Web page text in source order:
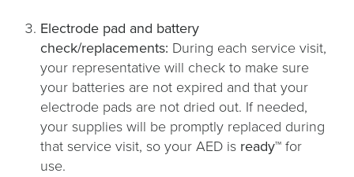
Electrode pad and battery
check/replacements: During each service visit,
your representative will check to make sure
your batteries are not expired and that your
electrode pads are not dried out. If needed,
your supplies will be promptly replaced during
that service visit, so your AED is ready™for
use.